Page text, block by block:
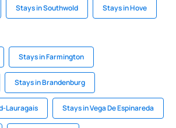
Stays in Southwold Stays in Hove
Stays in Farmington
Stays in Brandenburg
Lauragais Stays in Vega De Espinareda